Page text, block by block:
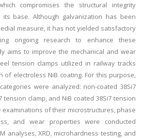
compromises the structural integrity
base. Although galvanization has been
measure, it has not yielded satisfactory
ongoing research to enhance these
aims to improve the mechanical and wear
tension clamps utilized in railway tracks
of electroless NiB coating. For this purpose,
were analyzed: non-coated 38Si7
tension clamp, and NiB coated 38Si7 tension
examinations of their microstructures, phase
and wear properties were conducted
analyses, XRD, microhardness testing, and